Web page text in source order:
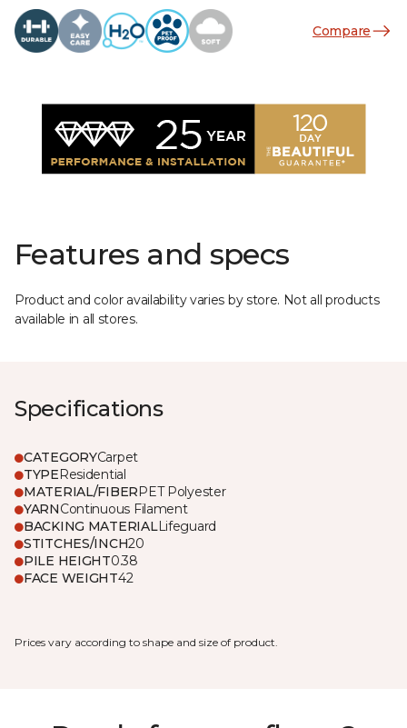
Compare
Features and specs
Product and color availability varies by store. Not all products
available in all stores.
Specifications
CATEGORYCarpet
TYPEResidential
MATERIAL/FIBERPET Polyester
YARNContinuous Filament
BACKING MATERIALLifeguard
STITCHES/INCH20
PILE HEIGHT0.38
FACE WEIGHT42
Prices vary according to shape and size of product.